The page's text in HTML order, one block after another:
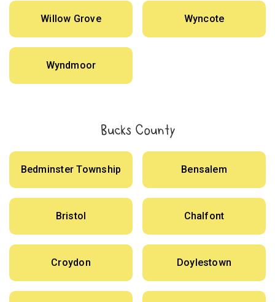
Willow Grove Wyncote
Wyndmoor
Bucks County
Bedminster Township Bensalem
Bristol Chalfont
Croydon Doylestown